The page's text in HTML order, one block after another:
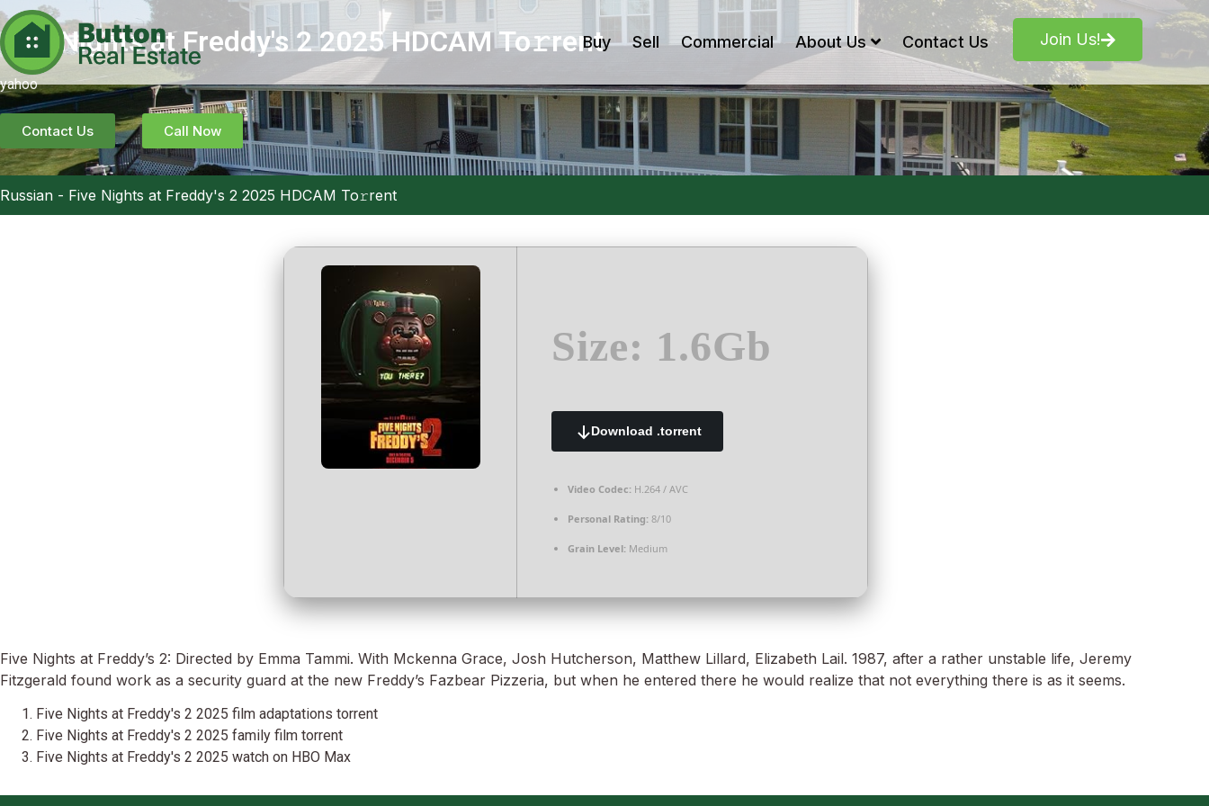
Buy Sell Commercial About Us Contact Us Join Us!
Five Nights at Freddy's 2 2025 HDCAM To𝚛rent
yahoo
Contact Us Call Now
Russian - Five Nights at Freddy's 2 2025 HDCAM To𝚛rent
Size: 1.6Gb
Download .torrent
Video Codec: H.264 / AVC
Personal Rating: 8/10
Grain Level: Medium
Five Nights at Freddy’s 2: Directed by Emma Tammi. With Mckenna Grace, Josh Hutcherson, Matthew Lillard, Elizabeth Lail. 1987, after a rather unstable life, Jeremy
Fitzgerald found work as a security guard at the new Freddy’s Fazbear Pizzeria, but when he entered there he would realize that not everything there is as it seems.
Five Nights at Freddy's 2 2025 film adaptations torrent
Five Nights at Freddy's 2 2025 family film torrent
Five Nights at Freddy's 2 2025 watch on HBO Max